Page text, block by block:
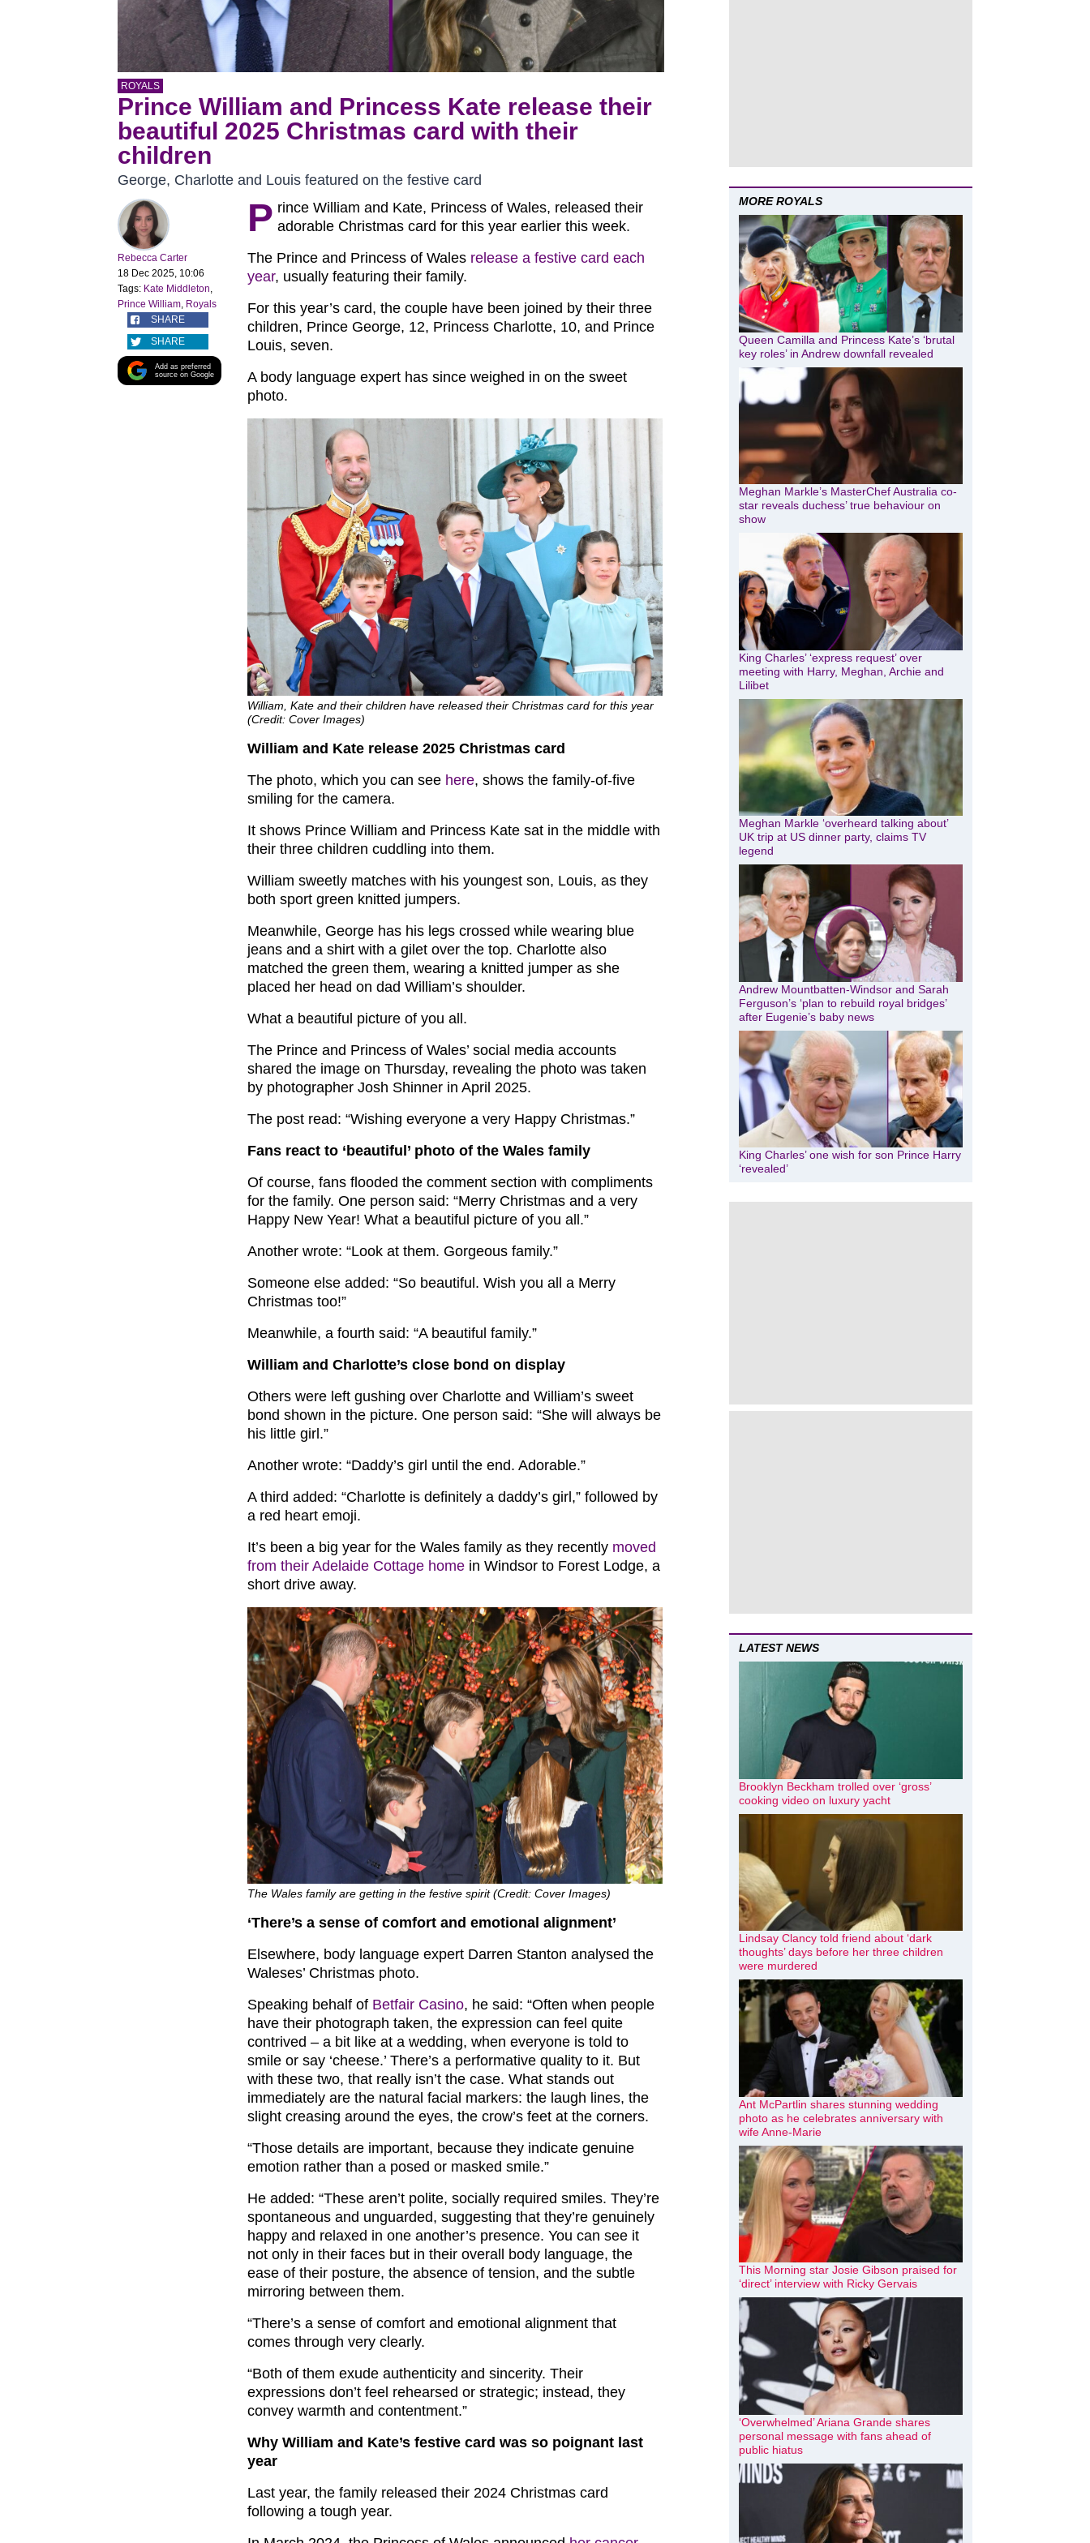
ROYALS
Prince William and Princess Kate release their
beautiful 2025 Christmas card with their
children
George, Charlotte and Louis featured on the festive card
Rebecca Carter
18 Dec 2025, 10:06
Tags: Kate Middleton,
Prince William, Royals
SHARE
SHARE
Add as preferred
source on Google
P rince William and Kate, Princess of Wales, released their
adorable Christmas card for this year earlier this week.
The Prince and Princess of Wales release a festive card each
year, usually featuring their family.
For this year’s card, the couple have been joined by their three
children, Prince George, 12, Princess Charlotte, 10, and Prince
Louis, seven.
A body language expert has since weighed in on the sweet
photo.
William, Kate and their children have released their Christmas card for this year
(Credit: Cover Images)
William and Kate release 2025 Christmas card
The photo, which you can see here, shows the family-of-five
smiling for the camera.
It shows Prince William and Princess Kate sat in the middle with
their three children cuddling into them.
William sweetly matches with his youngest son, Louis, as they
both sport green knitted jumpers.
Meanwhile, George has his legs crossed while wearing blue
jeans and a shirt with a gilet over the top. Charlotte also
matched the green them, wearing a knitted jumper as she
placed her head on dad William’s shoulder.
What a beautiful picture of you all.
The Prince and Princess of Wales’ social media accounts
shared the image on Thursday, revealing the photo was taken
by photographer Josh Shinner in April 2025.
The post read: “Wishing everyone a very Happy Christmas.”
Fans react to ‘beautiful’ photo of the Wales family
Of course, fans flooded the comment section with compliments
for the family. One person said: “Merry Christmas and a very
Happy New Year! What a beautiful picture of you all.”
Another wrote: “Look at them. Gorgeous family.”
Someone else added: “So beautiful. Wish you all a Merry
Christmas too!”
Meanwhile, a fourth said: “A beautiful family.”
William and Charlotte’s close bond on display
Others were left gushing over Charlotte and William’s sweet
bond shown in the picture. One person said: “She will always be
his little girl.”
Another wrote: “Daddy’s girl until the end. Adorable.”
A third added: “Charlotte is definitely a daddy’s girl,” followed by
a red heart emoji.
It’s been a big year for the Wales family as they recently moved
from their Adelaide Cottage home in Windsor to Forest Lodge, a
short drive away.
The Wales family are getting in the festive spirit (Credit: Cover Images)
‘There’s a sense of comfort and emotional alignment’
Elsewhere, body language expert Darren Stanton analysed the
Waleses’ Christmas photo.
Speaking behalf of Betfair Casino, he said: “Often when people
have their photograph taken, the expression can feel quite
contrived – a bit like at a wedding, when everyone is told to
smile or say ‘cheese.’ There’s a performative quality to it. But
with these two, that really isn’t the case. What stands out
immediately are the natural facial markers: the laugh lines, the
slight creasing around the eyes, the crow’s feet at the corners.
“Those details are important, because they indicate genuine
emotion rather than a posed or masked smile.”
He added: “These aren’t polite, socially required smiles. They’re
spontaneous and unguarded, suggesting that they’re genuinely
happy and relaxed in one another’s presence. You can see it
not only in their faces but in their overall body language, the
ease of their posture, the absence of tension, and the subtle
mirroring between them.
“There’s a sense of comfort and emotional alignment that
comes through very clearly.
“Both of them exude authenticity and sincerity. Their
expressions don’t feel rehearsed or strategic; instead, they
convey warmth and contentment.”
Why William and Kate’s festive card was so poignant last
year
Last year, the family released their 2024 Christmas card
following a tough year.
MORE ROYALS
Queen Camilla and Princess Kate’s ‘brutal
key roles’ in Andrew downfall revealed
Meghan Markle’s MasterChef Australia co-
star reveals duchess’ true behaviour on
show
King Charles’ ‘express request’ over
meeting with Harry, Meghan, Archie and
Lilibet
Meghan Markle ‘overheard talking about’
UK trip at US dinner party, claims TV
legend
Andrew Mountbatten-Windsor and Sarah
Ferguson’s ‘plan to rebuild royal bridges’
after Eugenie’s baby news
King Charles’ one wish for son Prince Harry
‘revealed’
LATEST NEWS
Brooklyn Beckham trolled over ‘gross’
cooking video on luxury yacht
Lindsay Clancy told friend about ‘dark
thoughts’ days before her three children
were murdered
Ant McPartlin shares stunning wedding
photo as he celebrates anniversary with
wife Anne-Marie
This Morning star Josie Gibson praised for
‘direct’ interview with Ricky Gervais
‘Overwhelmed’ Ariana Grande shares
personal message with fans ahead of
public hiatus